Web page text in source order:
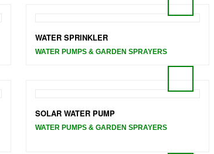
WATER SPRINKLER
WATER PUMPS & GARDEN SPRAYERS
SOLAR WATER PUMP
WATER PUMPS & GARDEN SPRAYERS